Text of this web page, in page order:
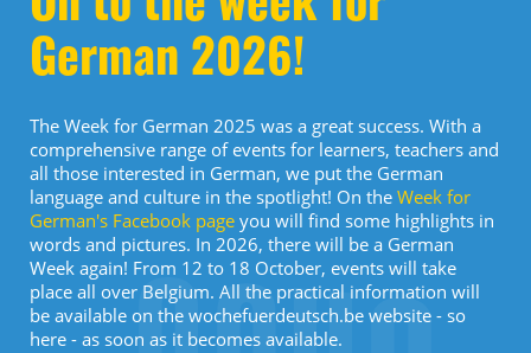
German 2026!
The Week for German 2025 was a great success. With a
comprehensive range of events for learners, teachers and
all those interested in German, we put the German
language and culture in the spotlight! On the Week for
German's Facebook page you will find some highlights in
words and pictures. In 2026, there will be a German
Week again! From 12 to 18 October, events will take
place all over Belgium. All the practical information will
be available on the wochefuerdeutsch.be website - so
here - as soon as it becomes available.